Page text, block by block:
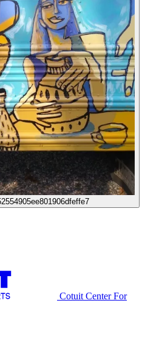
Cotuit Center For